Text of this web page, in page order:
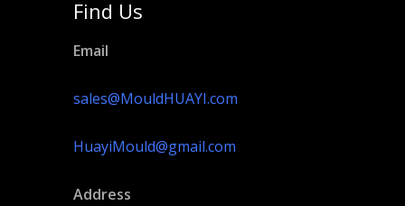
Find Us
Email
sales@MouldHUAYI.com
HuayiMould@gmail.com
Address